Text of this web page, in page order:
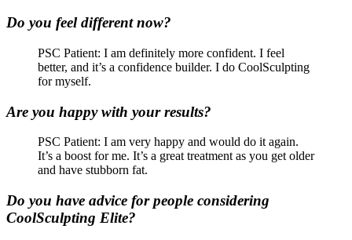
Do you feel different now?
PSC Patient: I am definitely more confident. I feel
better, and it’s a confidence builder. I do CoolSculpting
for myself.
Are you happy with your results?
PSC Patient: I am very happy and would do it again.
It’s a boost for me. It’s a great treatment as you get older
and have stubborn fat.
Do you have advice for people considering
CoolSculpting Elite?